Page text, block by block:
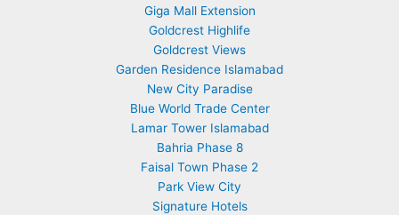
Giga Mall Extension
Goldcrest Highlife
Goldcrest Views
Garden Residence Islamabad
New City Paradise
Blue World Trade Center
Lamar Tower Islamabad
Bahria Phase 8
Faisal Town Phase 2
Park View City
Signature Hotels